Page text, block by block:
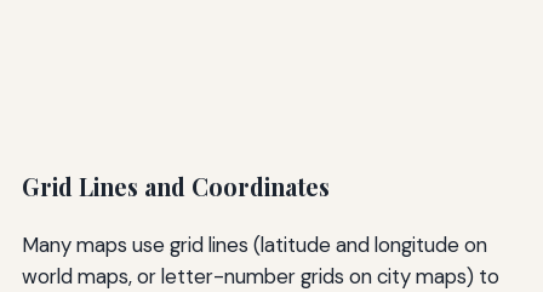
Grid Lines and Coordinates
Many maps use grid lines (latitude and longitude on
world maps, or letter-number grids on city maps) to